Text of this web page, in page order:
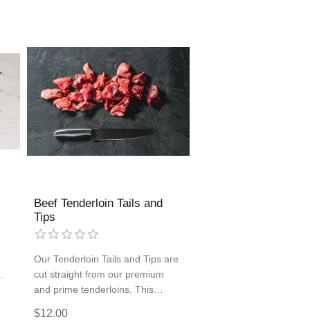
Beef Tenderloin Tails and
Tips
Our Tenderloin Tails and Tips are
cut straight from our premium
and prime tenderloins. This
kabobs, stir-frying, or melt-in-
$12.00